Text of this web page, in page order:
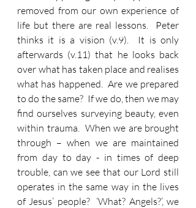
removed from our own experience of
life but there are real lessons.  Peter
thinks it is a vision (v.9).  It is only
afterwards (v.11) that he looks back
over what has taken place and realises
what has happened.  Are we prepared
to do the same?  If we do, then we may
find ourselves surveying beauty, even
within trauma.  When we are brought
through – when we are maintained
from day to day - in times of deep
trouble, can we see that our Lord still
operates in the same way in the lives
of Jesus’ people?  ‘What? Angels?’, we